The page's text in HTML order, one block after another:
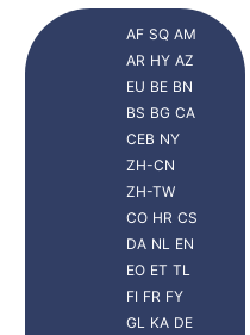
AF SQ AM
AR HY AZ
EU BE BN
BS BG CA
CEB NY
ZH-CN
ZH-TW
CO HR CS
DA NL EN
EO ET TL
FI FR FY
GL KA DE